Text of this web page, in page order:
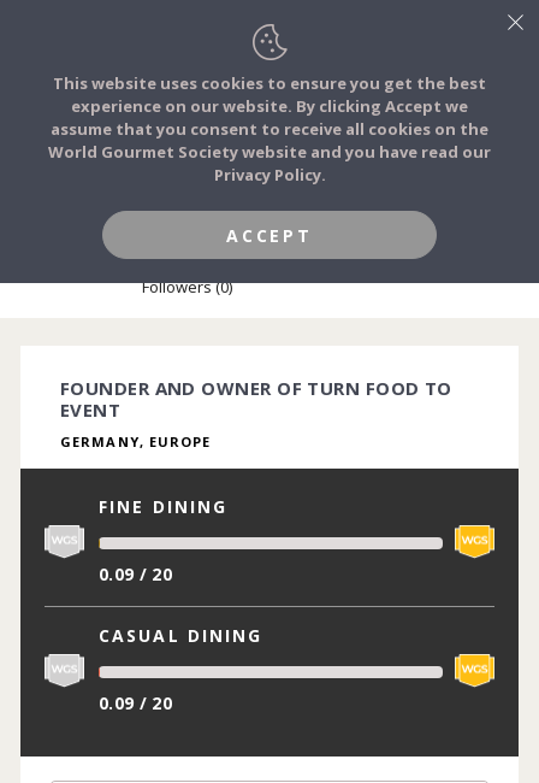
FOOD STORIES
FOOD TRIBES
JOIN
YANA STEUDEL
Followers (0)
FOUNDER AND OWNER OF TURN FOOD TO
EVENT
GERMANY, EUROPE
FINE DINING
0.09 / 20
CASUAL DINING
0.09 / 20
This website uses cookies to ensure you get the best
experience on our website. By clicking Accept we
assume that you consent to receive all cookies on the
World Gourmet Society website and you have read our
Privacy Policy.
ACCEPT